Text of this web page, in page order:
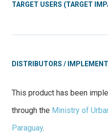
TARGET USERS (TARGET
DISTRIBUTORS /
This product has been
through the Ministry of
Paraguay.